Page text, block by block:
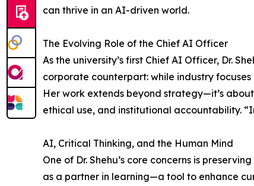
can thrive in an AI-driven world.
The Evolving Role of the Chief AI Officer
As the university’s first Chief AI Officer, Dr.
corporate counterpart: while industry
Her work extends beyond strategy—it’s
ethical use, and institutional accountability.
AI, Critical Thinking, and the Human Mind
One of Dr. Shehu’s core concerns is
as a partner in learning—a tool to enhance